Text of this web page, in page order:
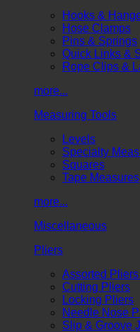
Hooks &
Hose Clamps
Pins & Springs
Quick Links &
Rope Clips &
more...
Measuring Tools
Levels
Specialty
Squares
Tape Measures
more...
Miscellaneous
Pliers
Assorted
Cutting Pliers
Locking Pliers
Needle Nose
Slip & Groove